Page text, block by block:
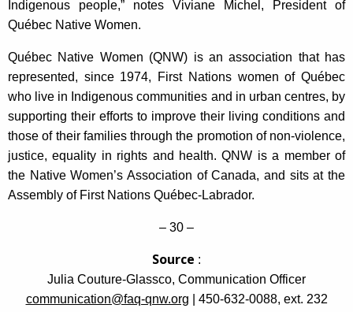
Indigenous people,” notes Viviane Michel, President of
Québec Native Women.
Québec Native Women (QNW) is an association that has
represented, since 1974, First Nations women of Québec
who live in Indigenous communities and in urban centres, by
supporting their efforts to improve their living conditions and
those of their families through the promotion of non-violence,
justice, equality in rights and health. QNW is a member of
the Native Women’s Association of Canada, and sits at the
Assembly of First Nations Québec-Labrador.
– 30 –
Source :
Julia Couture-Glassco, Communication Officer
communication@faq-qnw.org | 450-632-0088, ext. 232